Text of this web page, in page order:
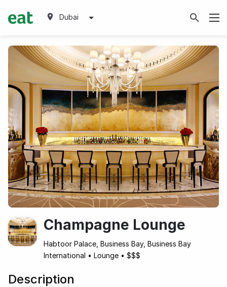
Dubai
Champagne Lounge
Habtoor Palace, Business Bay, Business Bay
International • Lounge • $$$
Description